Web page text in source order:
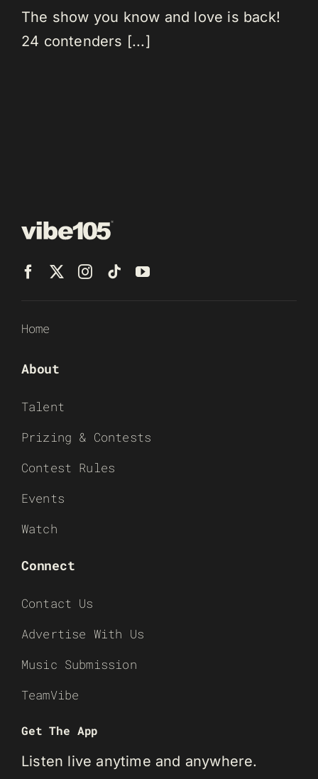
The show you know and love is back!
24 contenders [...]
Home
About
Talent
Prizing & Contests
Contest Rules
Events
Watch
Connect
Contact Us
Advertise With Us
Music Submission
TeamVibe
Get The App
Listen live anytime and anywhere.